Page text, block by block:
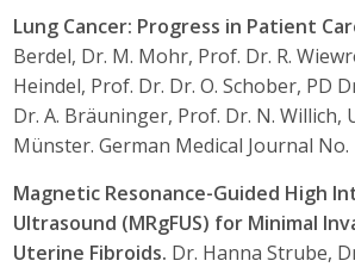
Lung Cancer: Progress in Patient
Berdel, Dr. M. Mohr, Prof. Dr. R.
Heindel, Prof. Dr. Dr. O. Schober, PD
Dr. A. Bräuninger, Prof. Dr. N. Willich,
Münster. German Medical Journal No.
Magnetic Resonance-Guided High
Ultrasound (MRgFUS) for Minimal
Uterine Fibroids. Dr. Hanna Strube,